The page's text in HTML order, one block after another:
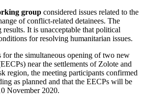
group considered issues related to the
of conflict-related detainees. The
It is unacceptable that political
for resolving humanitarian issues.
for the simultaneous opening of two new
near the settlements of Zolote and
region, the meeting participants confirmed
as planned and that the EECPs will be
November 2020.